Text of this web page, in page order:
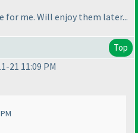
for me. Will enjoy them later...
Top
21 11:09 PM